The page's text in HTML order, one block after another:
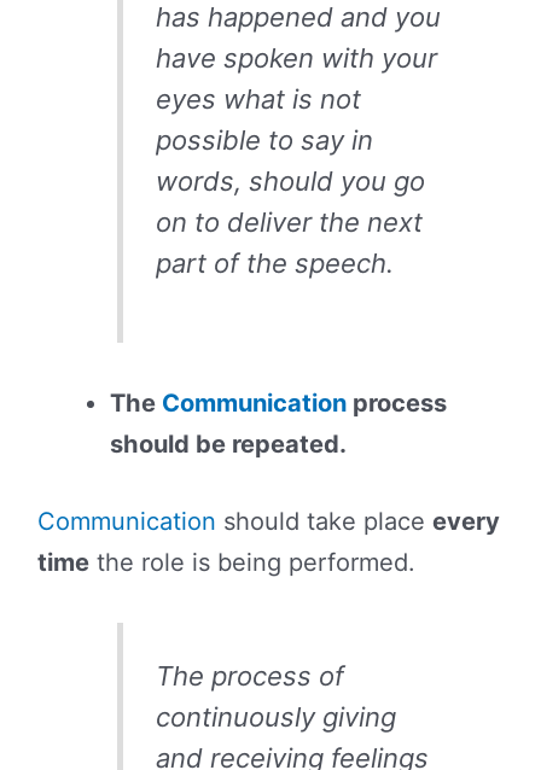
has happened and you
have spoken with your
eyes what is not
possible to say in
words, should you go
on to deliver the next
part of the speech.
The Communication process
should be repeated.
Communication should take place every
timethe role is being performed.
The process of
continuously giving
and receiving feelings